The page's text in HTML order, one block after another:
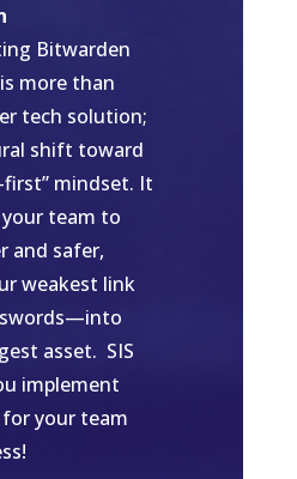
Bitwarden
more than
tech solution;
shift toward
first” mindset. It
team to
and safer,
weakest link
asset. SIS
implement
your team